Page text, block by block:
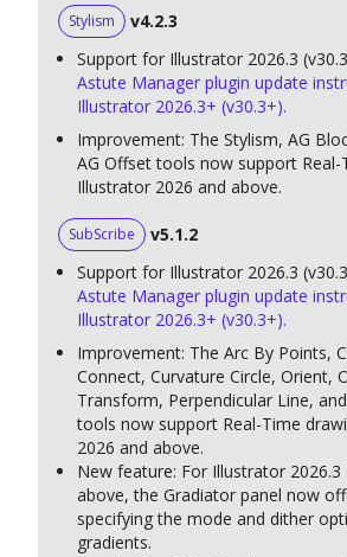
Stylism
v4.2.3
Support for Illustrator 2026.3
Astute Manager plugin update
Illustrator 2026.3+ (v30.3+).
Improvement: The Stylism, AG
AG Offset tools now support Real-
Illustrator 2026 and above.
SubScribe
v5.1.2
Support for Illustrator 2026.3
Astute Manager plugin update
Illustrator 2026.3+ (v30.3+).
Improvement: The Arc By Points,
Connect, Curvature Circle, Orient,
Transform, Perpendicular Line,
tools now support Real-Time
2026 and above.
New feature: For Illustrator 2026.3
above, the Gradiator panel now
specifying the mode and dither
gradients.